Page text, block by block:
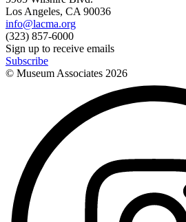
Los Angeles, CA 90036
info@lacma.org
(323) 857-6000
Sign up to receive emails
Subscribe
© Museum Associates 2026